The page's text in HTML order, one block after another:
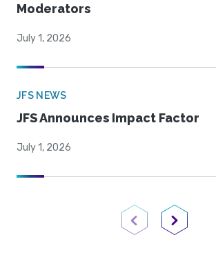
Moderators
July 1, 2026
JFS NEWS
JFS Announces Impact Factor
July 1, 2026
Previous PageNext Page